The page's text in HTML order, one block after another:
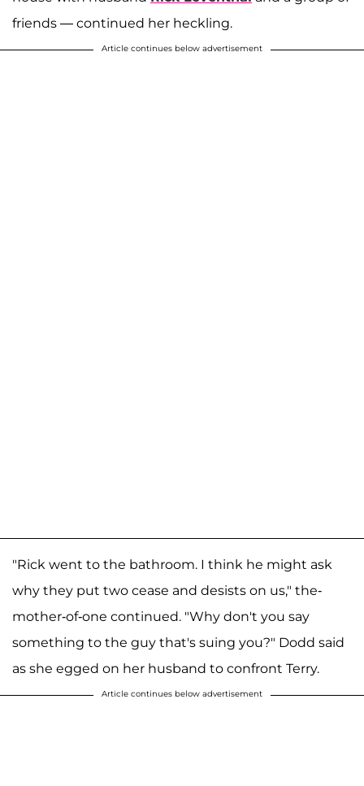
friends — continued her heckling.
Article continues below advertisement
"Rick went to the bathroom. I think he might ask
why they put two cease and desists on us," the-
mother-of-one continued. "Why don't you say
something to the guy that's suing you?" Dodd said
as she egged on her husband to confront Terry.
Article continues below advertisement